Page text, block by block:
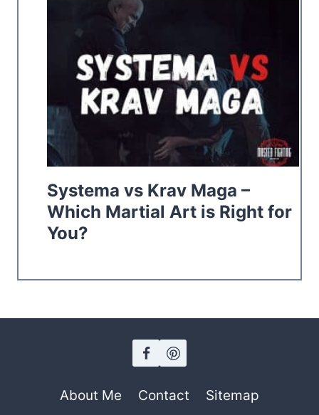
Systema vs Krav Maga –
Which Martial Art is Right for
You?
About Me Contact Sitemap